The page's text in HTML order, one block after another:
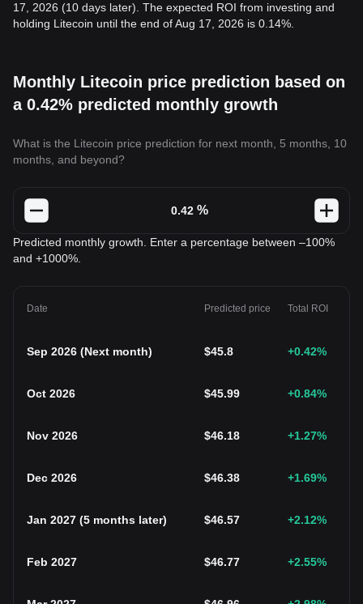
17, 2026 (10 days later). The expected ROI from investing and
holding Litecoin until the end of Aug 17, 2026 is 0.14%.
Monthly Litecoin price prediction based on
a 0.42% predicted monthly growth
What is the Litecoin price prediction for next month, 5 months, 10
months, and beyond?
%
Predicted monthly growth. Enter a percentage between –100%
and +1000%.
Date Predicted price Total ROI
Sep 2026 (Next month) $45.8 +0.42%
Oct 2026 $45.99 +0.84%
Nov 2026 $46.18 +1.27%
Dec 2026 $46.38 +1.69%
Jan 2027 (5 months later) $46.57 +2.12%
Feb 2027 $46.77 +2.55%